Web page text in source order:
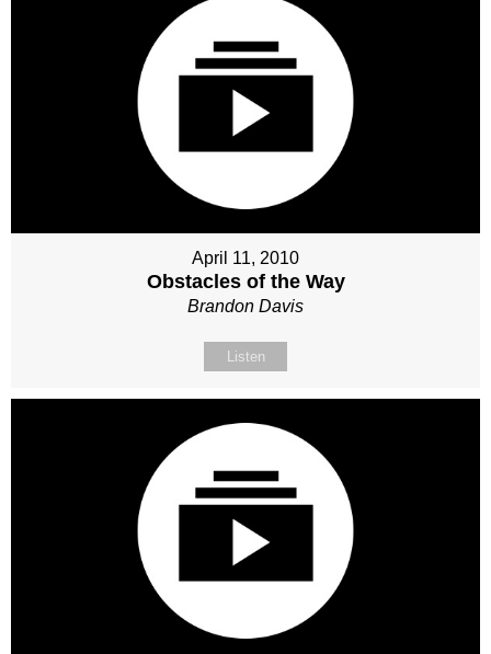
April 11, 2010
Obstacles of the Way
Brandon Davis
Listen